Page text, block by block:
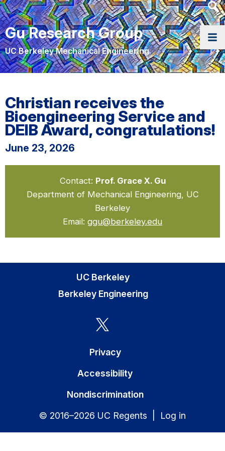
Gu Research Group
UC Berkeley Mechanical Engineering
Christian receives the
Bioengineering Service and
DEIB Award, congratulations!
June 23, 2026
Contact: Prof. Grace X. Gu
Department of Mechanical Engineering, UC
Berkeley
Email: ggu@berkeley.edu
UC Berkeley
Berkeley Engineering
Privacy
Accessibility
Nondiscrimination
© 2016–2026 UC Regents | Log in